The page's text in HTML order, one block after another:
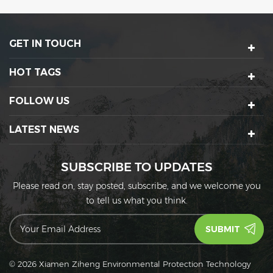
microwave.
messes while in transport.
GET IN TOUCH
HOT TAGS
FOLLOW US
LATEST NEWS
SUBSCRIBE TO UPDATES
Please read on, stay posted, subscribe, and we welcome you
to tell us what you think.
© 2026 Xiamen Ziheng Environmental Protection Technology